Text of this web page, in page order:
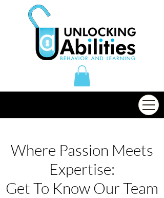
Where Passion Meets
Expertise:
Get To Know Our Team